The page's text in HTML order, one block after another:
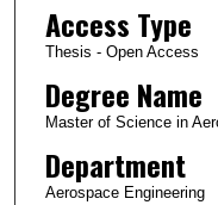
Access Type
Thesis - Open Access
Degree Name
Master of Science in
Department
Aerospace Engineering